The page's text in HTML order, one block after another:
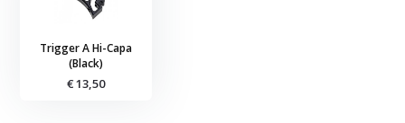
Trigger A Hi-Capa
(Black)
€ 13,50